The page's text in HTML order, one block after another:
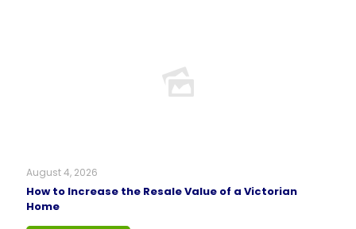
August 4, 2026
How to Increase the Resale Value of a Victorian
Home